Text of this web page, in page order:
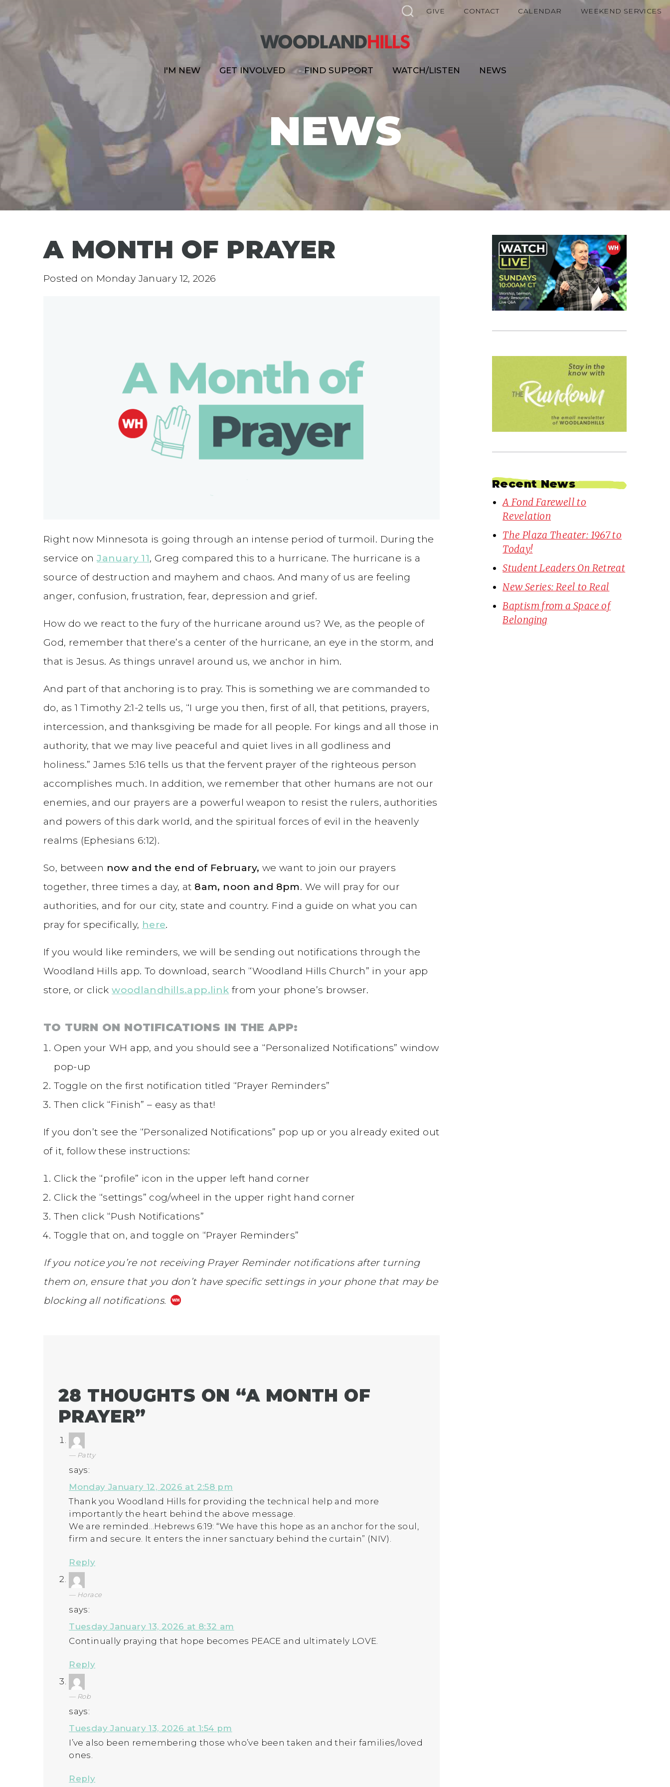
GIVE CONTACT CALENDAR WEEKEND SERVICES
I'M NEW GET INVOLVED FIND SUPPORT WATCH/LISTEN NEWS
NEWS
A MONTH OF PRAYER
Posted on Monday January 12, 2026
Right now Minnesota is going through an intense period of turmoil. During the
service onJanuary 11, Greg compared this to a hurricane. The hurricane is a
source of destruction and mayhem and chaos. And many of us are feeling
anger, confusion, frustration, fear, depression and grief.
How do we react to the fury of the hurricane around us? We, as the people of
God, remember that there’s a center of the hurricane, an eye in the storm, and
that is Jesus. As things unravel around us, we anchor in him.
And part of that anchoring is to pray. This is something we are commanded to
do, as 1 Timothy 2:1-2 tells us, “I urge you then, first of all, that petitions, prayers,
intercession, and thanksgiving be made for all people. For kings and all those in
authority, that we may live peaceful and quiet lives in all godliness and
holiness.” James 5:16 tells us that the fervent prayer of the righteous person
accomplishes much. In addition, we remember that other humans are not our
enemies, and our prayers are a powerful weapon to resist the rulers, authorities
and powers of this dark world, and the spiritual forces of evil in the heavenly
realms (Ephesians 6:12).
So, between now and the end of February, we want to join our prayers
together, three times a day, at 8am, noon and 8pm. We will pray for our
authorities, and for our city, state and country. Find a guide on what you can
pray for specifically, here.
If you would like reminders, we will be sending out notifications through the
Woodland Hills app. To download, search “Woodland Hills Church” in your app
store, or clickwoodlandhills.app.link from your phone’s browser.
TO TURN ON NOTIFICATIONS IN THE APP:
Open your WH app, and you should see a “Personalized Notifications” window
pop-up
Toggle on the first notification titled “Prayer Reminders”
Then click “Finish” – easy as that!
If you don’t see the “Personalized Notifications” pop up or you already exited out
of it, follow these instructions:
Click the “profile” icon in the upper left hand corner
Click the “settings” cog/wheel in the upper right hand corner
Then click “Push Notifications”
Toggle that on, and toggle on “Prayer Reminders”
If you notice you’re not receiving Prayer Reminder notifications after turning
them on, ensure that you don’t have specific settings in your phone that may be
blocking all notifications.
28 THOUGHTS ON “A MONTH OF
PRAYER”
Patty
says:
Monday January 12, 2026 at 2:58 pm
Thank you Woodland Hills for providing the technical help and more
importantly the heart behind the above message.
We are reminded…Hebrews 6:19: “We have this hope as an anchor for the soul,
firm and secure. It enters the inner sanctuary behind the curtain” (NIV).
Reply
Horace
says:
Tuesday January 13, 2026 at 8:32 am
Continually praying that hope becomes PEACE and ultimately LOVE.
Reply
Rob
says:
Tuesday January 13, 2026 at 1:54 pm
I’ve also been remembering those who’ve been taken and their families/loved
ones.
Reply
Recent News
A Fond Farewell to
Revelation
The Plaza Theater: 1967 to
Today!
Student Leaders On Retreat
New Series: Reel to Real
Baptism from a Space of
Belonging